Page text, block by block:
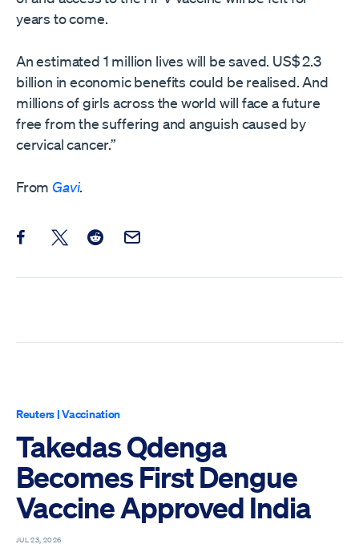
years to come.
An estimated 1 million lives will be saved. US$ 2.3
billion in economic benefits could be realised. And
millions of girls across the world will face a future
free from the suffering and anguish caused by
cervical cancer.”
FromGavi.
Share this post on Facebook
Share this post on X
Share this post on Reddit
Email this Post
Reuters |Vaccination
Takedas Qdenga
Becomes First Dengue
Vaccine Approved India
JUL 23, 2026